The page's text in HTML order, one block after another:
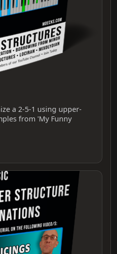
a 2-5-1 using upper-
from 'My Funny